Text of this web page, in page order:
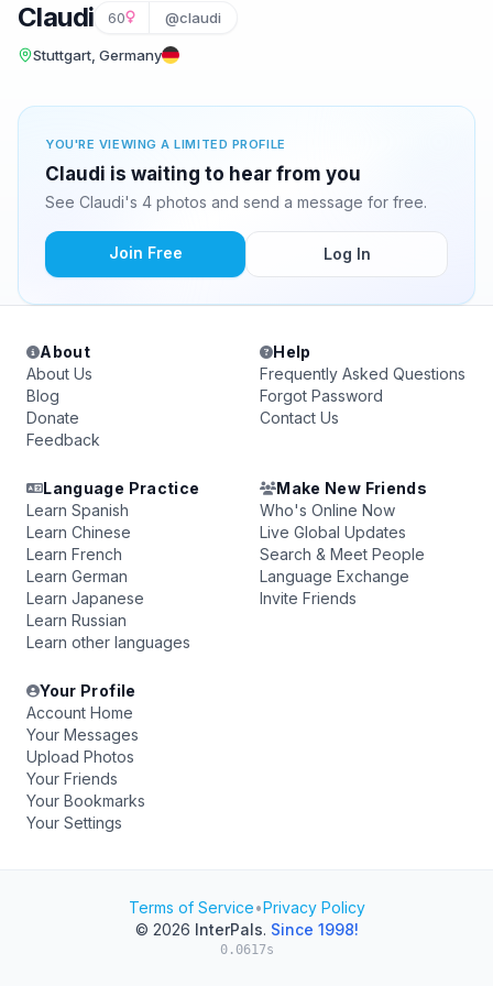
Claudi 60 @claudi
Stuttgart, Germany
YOU'RE VIEWING A LIMITED PROFILE
Claudi is waiting to hear from you
See Claudi's 4 photos and send a message for free.
Join Free Log In
About
About Us
Blog
Donate
Feedback
Help
Frequently Asked Questions
Forgot Password
Contact Us
Language Practice
Learn Spanish
Learn Chinese
Learn French
Learn German
Learn Japanese
Learn Russian
Learn other languages
Make New Friends
Who's Online Now
Live Global Updates
Search & Meet People
Language Exchange
Invite Friends
Your Profile
Account Home
Your Messages
Upload Photos
Your Friends
Your Bookmarks
Your Settings
Terms of Service•Privacy Policy
© 2026 InterPals. Since 1998!
0.0617s